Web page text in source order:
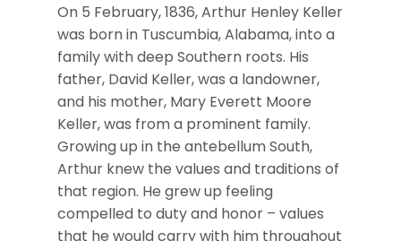
On 5 February, 1836, Arthur Henley Keller
was born in Tuscumbia, Alabama, into a
family with deep Southern roots. His
father, David Keller, was a landowner,
and his mother, Mary Everett Moore
Keller, was from a prominent family.
Growing up in the antebellum South,
Arthur knew the values and traditions of
that region. He grew up feeling
compelled to duty and honor – values
that he would carry with him throughout